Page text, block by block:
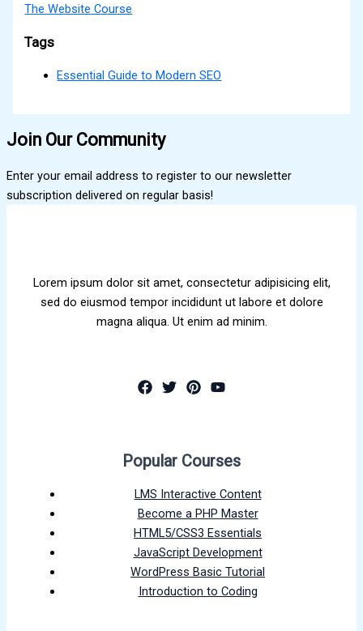
The Website Course
Tags
Essential Guide to Modern SEO
Join Our Community
Enter your email address to register to our newsletter
subscription delivered on regular basis!
Lorem ipsum dolor sit amet, consectetur adipisicing elit,
sed do eiusmod tempor incididunt ut labore et dolore
magna aliqua. Ut enim ad minim.
Popular Courses
LMS Interactive Content
Become a PHP Master
HTML5/CSS3 Essentials
JavaScript Development
WordPress Basic Tutorial
Introduction to Coding